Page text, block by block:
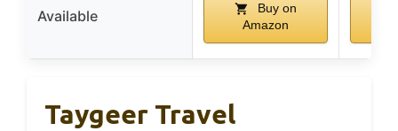
Available
Buy on
Amazon
Taygeer Travel